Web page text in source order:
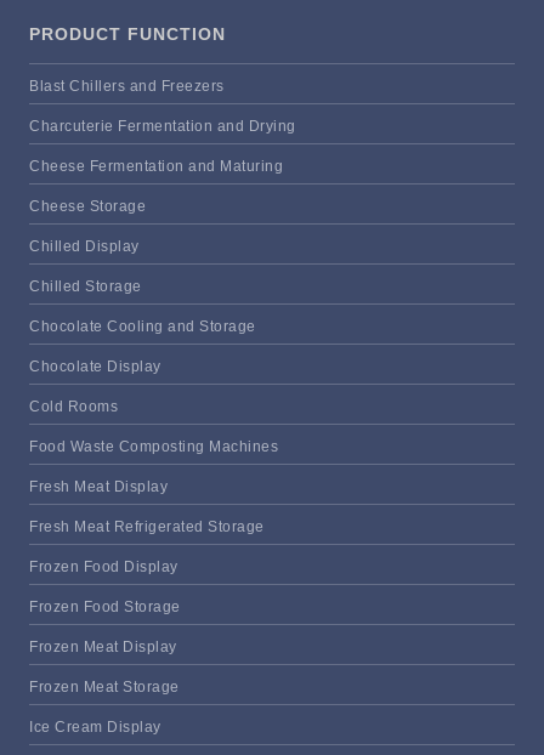
PRODUCT FUNCTION
Blast Chillers and Freezers
Charcuterie Fermentation and Drying
Cheese Fermentation and Maturing
Cheese Storage
Chilled Display
Chilled Storage
Chocolate Cooling and Storage
Chocolate Display
Cold Rooms
Food Waste Composting Machines
Fresh Meat Display
Fresh Meat Refrigerated Storage
Frozen Food Display
Frozen Food Storage
Frozen Meat Display
Frozen Meat Storage
Ice Cream Display